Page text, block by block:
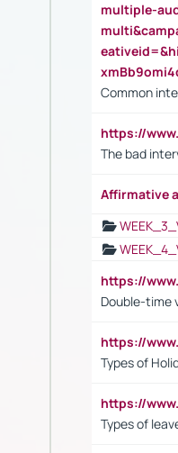
multiple-
Common
https://
The bad
Affirmative
https://
Double-time
https://
Types of
https://
Types of